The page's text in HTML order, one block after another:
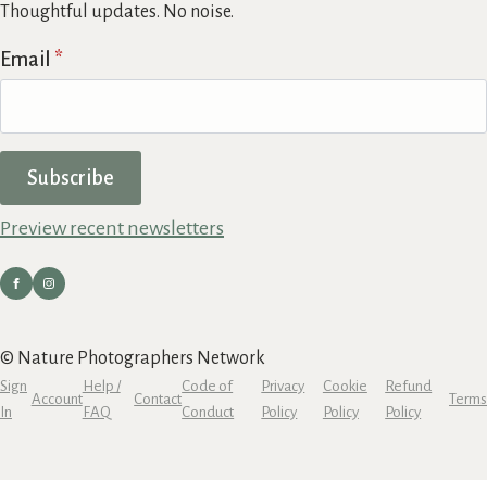
Thoughtful updates. No noise.
Email *
Subscribe
Preview recent newsletters
© Nature Photographers Network
Sign
In
Account
Help /
FAQ
Contact
Code of
Conduct
Privacy
Policy
Cookie
Policy
Refund
Policy
Terms